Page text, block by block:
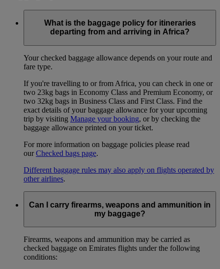
What is the baggage policy for itineraries
departing from and arriving in Africa?
Your checked baggage allowance depends on your route and
fare type.
If you're travelling to or from Africa, you can check in one or
two 23kg bags in Economy Class and Premium Economy, or
two 32kg bags in Business Class and First Class. Find the
exact details of your baggage allowance for your upcoming
trip by visiting Manage your booking, or by checking the
baggage allowance printed on your ticket.
For more information on baggage policies please read
ourChecked bags page.
Different baggage rules may also apply on flights operated by
other airlines.
Can I carry firearms, weapons and ammunition in
my baggage?
Firearms, weapons and ammunition may be carried as
checked baggage on Emirates flights under the following
conditions: